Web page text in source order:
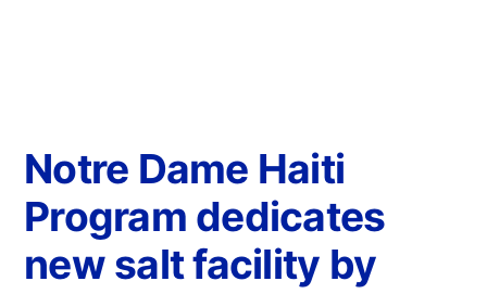
Notre Dame Haiti
Program dedicates
new salt facility by